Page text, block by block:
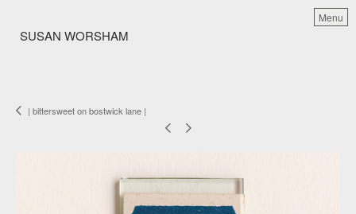
SUSAN WORSHAM
Menu
| bittersweet on bostwick lane |